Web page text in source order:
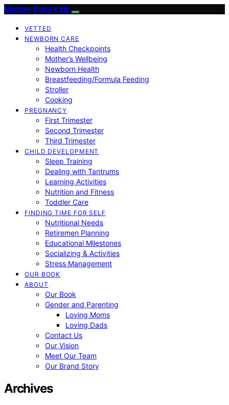
Mother Baby Kids
VETTED
NEWBORN CARE
Health Checkpoints
Mother’s Wellbeing
Newborn Health
Breastfeeding/Formula Feeding
Stroller
Cooking
PREGNANCY
First Trimester
Second Trimester
Third Trimester
CHILD DEVELOPMENT
Sleep Training
Dealing with Tantrums
Learning Activities
Nutrition and Fitness
Toddler Care
FINDING TIME FOR SELF
Nutritional Needs
Retiremen Planning
Educational Milestones
Socializing & Activities
Stress Management
OUR BOOK
ABOUT
Our Book
Gender and Parenting
Loving Moms
Loving Dads
Contact Us
Our Vision
Meet Our Team
Our Brand Story
Archives